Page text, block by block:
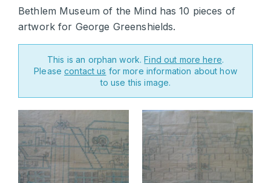
Bethlem Museum of the Mind has 10 pieces of
artwork for George Greenshields.
This is an orphan work.Find out more here.
Pleasecontact us for more information about how
to use this image.